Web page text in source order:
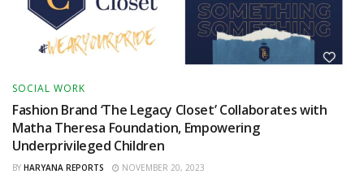
SOCIAL WORK
Fashion Brand ‘The Legacy Closet’ Collaborates with
Matha Theresa Foundation, Empowering
Underprivileged Children
BY HARYANA REPORTS NOVEMBER 20, 2023